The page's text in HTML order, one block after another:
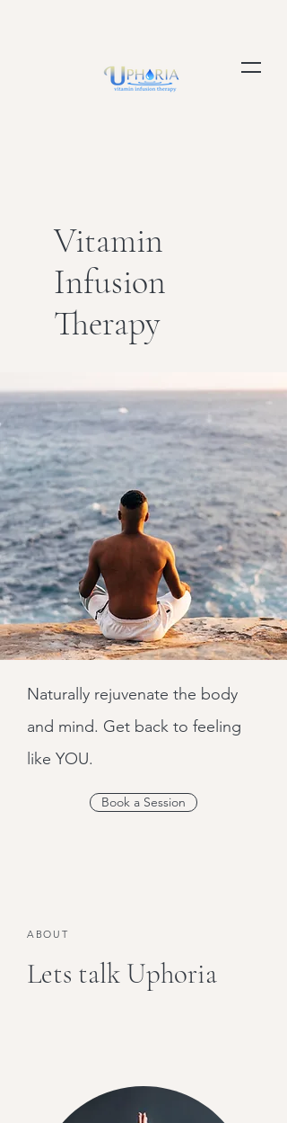
Vitamin
Infusion
Therapy
Naturally rejuvenate the body
and mind. Get back to feeling
like YOU.
Book a Session
ABOUT
Lets talk Uphoria